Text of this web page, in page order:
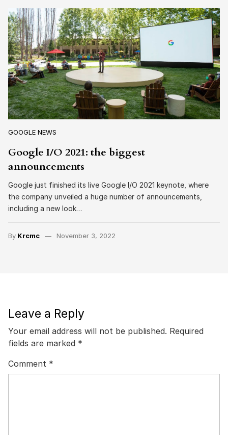
GOOGLE NEWS
Google I/O 2021: the biggest
announcements
Google just finished its live Google I/O 2021 keynote, where
the company unveiled a huge number of announcements,
including a new look…
By Krcmc November 3, 2022
Leave a Reply
Your email address will not be published. Required
fields are marked *
Comment *